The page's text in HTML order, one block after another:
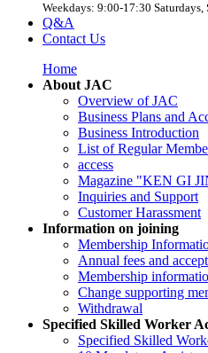
Weekdays: 9:00-17:30
Q&A
Contact Us
Home
About JAC
Overview of JAC
Business Plans and
Business Introduction
List of Regular
access
Magazine "KEN GI
Inquiries and Support
Customer Harassment
Information on joining
Membership
Annual fees and
Membership
Change supporting
Withdrawal
Specified Skilled Worker
Specified Skilled